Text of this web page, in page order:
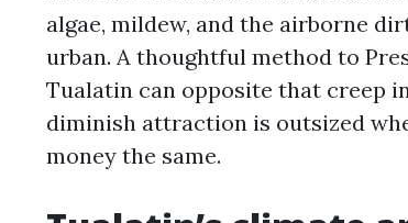
algae, mildew, and the airborne
urban. A thoughtful method to
Tualatin can opposite that creep
diminish attraction is outsized
money the same.